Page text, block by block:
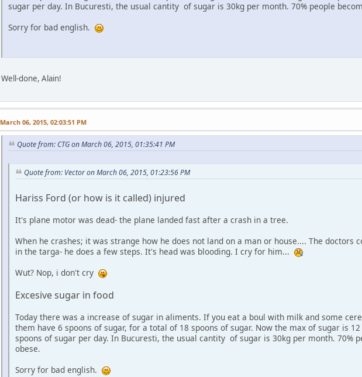
sugar per day. In Bucuresti, the usual cantity of sugar is 30kg per month. 70% people
Sorry for bad english.
Well-done, Alain!
March 06, 2015, 02:03:51 PM
Quote from: CTG on March 06, 2015, 01:35:41 PM
Quote from: Vector on March 06, 2015, 01:23:56 PM
Hariss Ford (or how is it called) injured
It's plane motor was dead- the plane landed fast after a crash in a tree.
When he crashes; it was strange how he does not land on a man or house.... The
in the targa- he does a few steps. It's head was blooding. I cry for him...
Wut? Nop, i don't cry
Excesive sugar in food
Today there was a increase of sugar in aliments. If you eat a boul with milk and some
them have 6 spoons of sugar, for a total of 18 spoons of sugar. Now the max of sugar is
spoons of sugar per day. In Bucuresti, the usual cantity of sugar is 30kg per month. 70%
obese.
Sorry for bad english.